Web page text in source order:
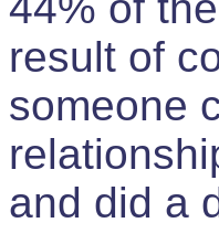
result of
someone
and did a